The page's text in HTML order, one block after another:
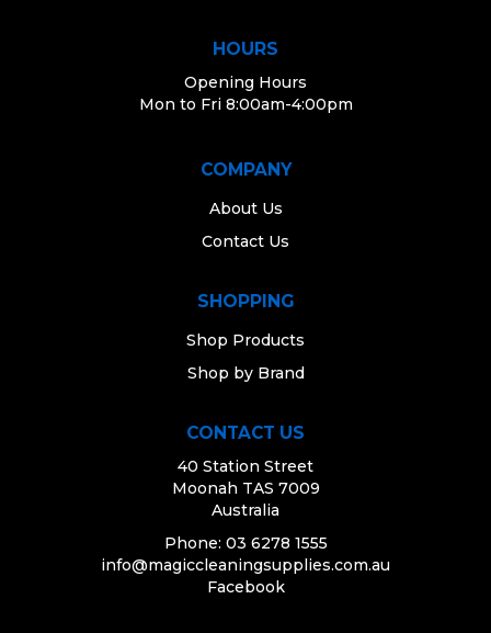
UPLOAD ORDER
CONTACT US
HOURS
Opening Hours
Mon to Fri 8:00am-4:00pm
COMPANY
About Us
Contact Us
SHOPPING
Shop Products
Shop by Brand
CONTACT US
40 Station Street
Moonah TAS 7009
Australia
Phone: 03 6278 1555
info@magiccleaningsupplies.com.au
Facebook